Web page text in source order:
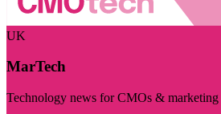
UK
MarTech
Technology news for CMOs & marketing